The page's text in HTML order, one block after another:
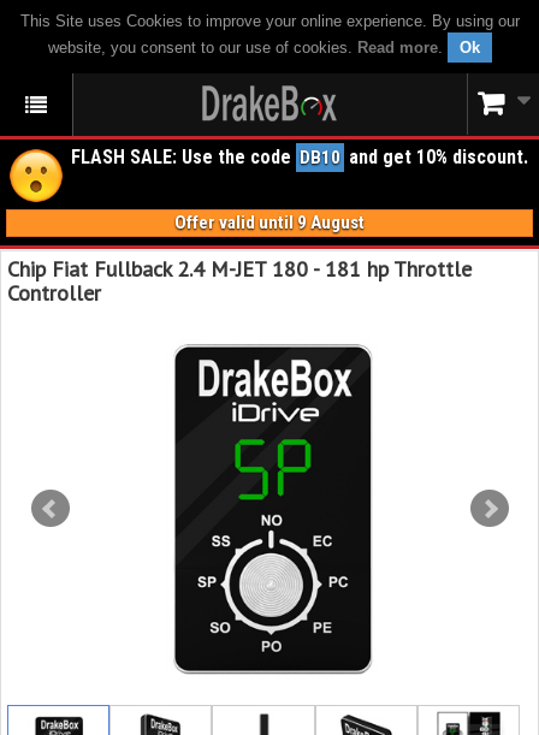
This Site uses Cookies to improve your online experience. By using our
website, you consent to our use of cookies. Read more. Ok
FLASH SALE: Use the code DB10 and get 10% discount.
Offer valid until 9 August
Chip Fiat Fullback 2.4 M-JET 180 - 181 hp Throttle
Controller